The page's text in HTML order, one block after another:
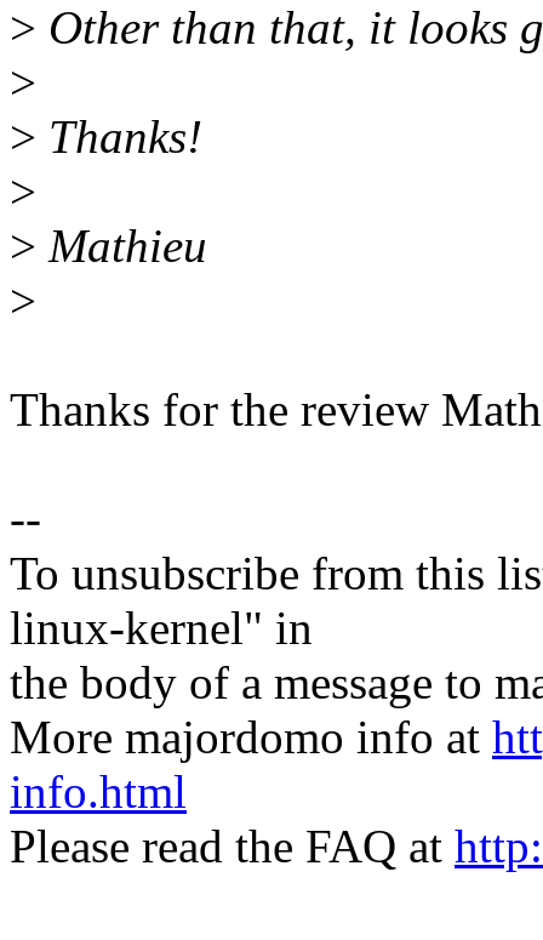
> Other than that, it looks
>
> Thanks!
>
> Mathieu
>
Thanks for the review
--
To unsubscribe from this
linux-kernel" in
the body of a message to
More majordomo info at
info.html
Please read the FAQ at